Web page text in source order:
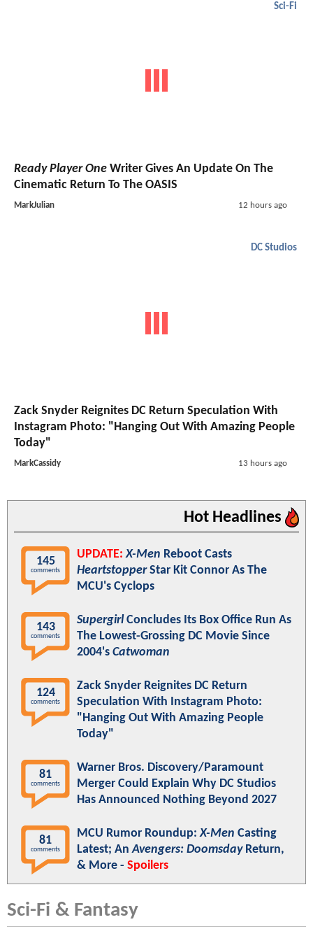
Sci-Fi
Ready Player One Writer Gives An Update On The
Cinematic Return To The OASIS
MarkJulian 12 hours ago
DC Studios
Zack Snyder Reignites DC Return Speculation With
Instagram Photo: "Hanging Out With Amazing People
Today"
MarkCassidy 13 hours ago
Hot Headlines
145
comments
UPDATE: X-Men Reboot Casts
HeartstopperStar Kit Connor As The
MCU's Cyclops
143
comments
SupergirlConcludes Its Box Office Run As
The Lowest-Grossing DC Movie Since
2004's Catwoman
124
comments
Zack Snyder Reignites DC Return
Speculation With Instagram Photo:
"Hanging Out With Amazing People
Today"
81
comments
Warner Bros. Discovery/Paramount
Merger Could Explain Why DC Studios
Has Announced Nothing Beyond 2027
81
comments
MCU Rumor Roundup:X-Men Casting
Latest; AnAvengers: DoomsdayReturn,
& More - Spoilers
Sci-Fi & Fantasy